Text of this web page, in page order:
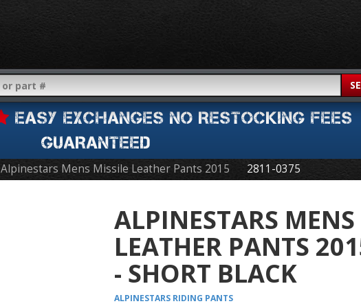
EASY EXCHANGES NO RESTOCKING FEES
GUARANTEED
Alpinestars Mens Missile Leather Pants 2015 2811-0375
ALPINESTARS
LEATHER PANTS
- SHORT BLACK
ALPINESTARS RIDING PANTS